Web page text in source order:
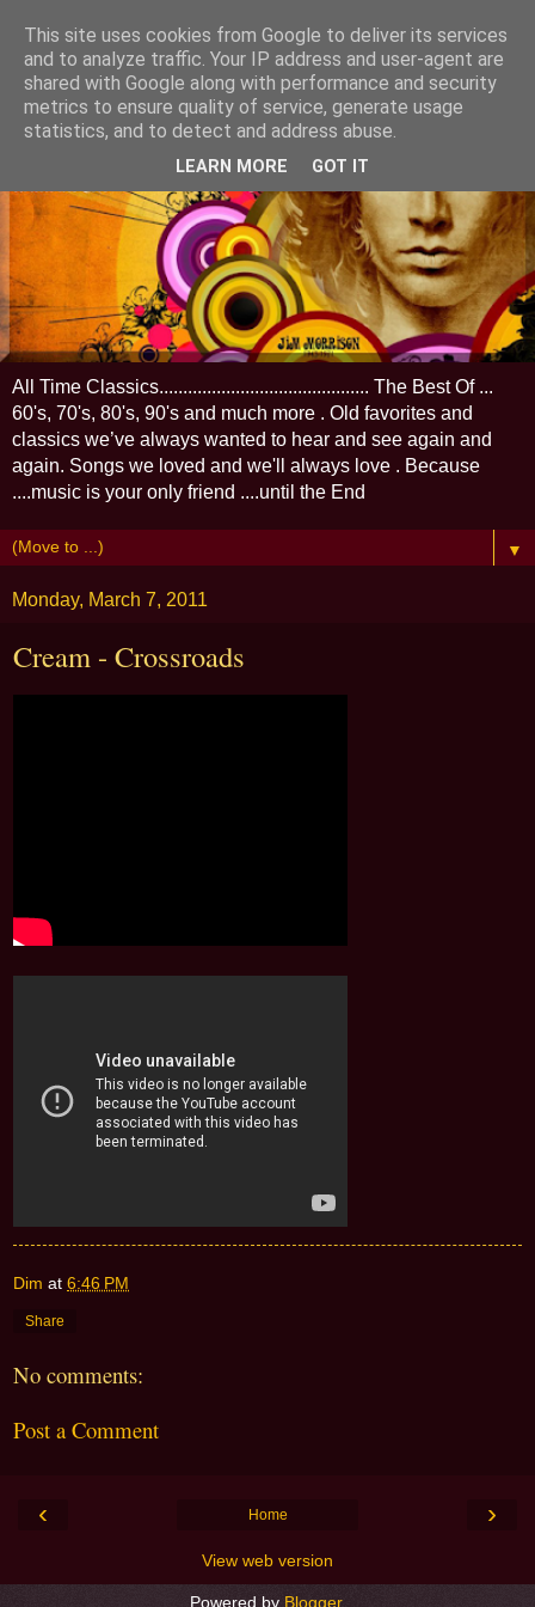
All Time Classics............................................ The Best Of ...
60's, 70's, 80's, 90's and much more . Old favorites and
classics we’ve always wanted to hear and see again and
again. Songs we loved and we'll always love . Because
....music is your only friend ....until the End
▼
Monday, March 7, 2011
Cream - Crossroads
Dim at 6:46 PM
Share
No comments:
Post a Comment
‹ ›
Home
View web version
Powered by Blogger.
This site uses cookies from Google to deliver its services
and to analyze traffic. Your IP address and user-agent are
shared with Google along with performance and security
metrics to ensure quality of service, generate usage
statistics, and to detect and address abuse.
LEARN MORE GOT IT